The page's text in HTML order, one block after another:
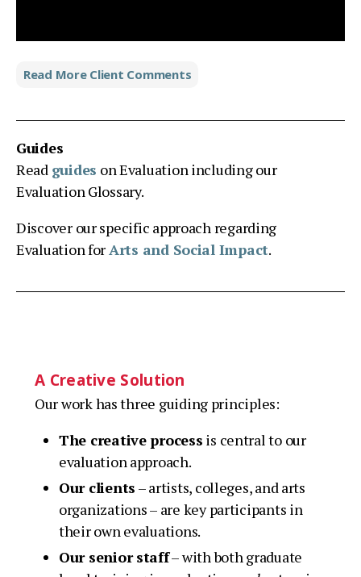
Read More Client Comments
Guides
Read guides on Evaluation including our
Evaluation Glossary.
Discover our specific approach regarding
Evaluation forArts and Social Impact.
A Creative Solution
Our work has three guiding principles:
The creative process is central to our
evaluation approach.
Our clients – artists, colleges, and arts
organizations – are key participants in
their own evaluations.
Our senior staff– with both graduate